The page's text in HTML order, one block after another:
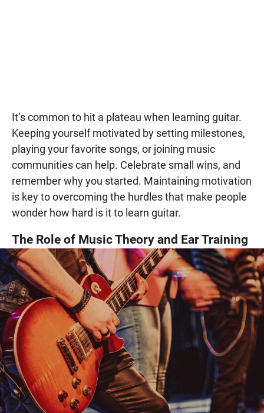
It’s common to hit a plateau when learning guitar.
Keeping yourself motivated by setting milestones,
playing your favorite songs, or joining music
communities can help. Celebrate small wins, and
remember why you started. Maintaining motivation
is key to overcoming the hurdles that make people
wonder how hard is it to learn guitar.
The Role of Music Theory and Ear Training